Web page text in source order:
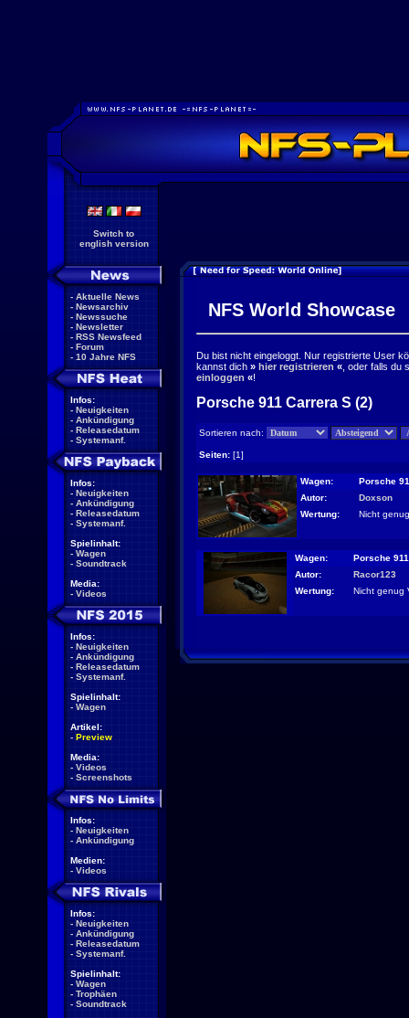
Switch to
english version
- Aktuelle News
- Newsarchiv
- Newssuche
- Newsletter
- RSS Newsfeed
- Forum
- 10 Jahre NFS
Infos:
- Neuigkeiten
- Ankündigung
- Releasedatum
- Systemanf.
Infos:
- Neuigkeiten
- Ankündigung
- Releasedatum
- Systemanf.
Spielinhalt:
- Wagen
- Soundtrack
Media:
- Videos
Infos:
- Neuigkeiten
- Ankündigung
- Releasedatum
- Systemanf.
Spielinhalt:
- Wagen
Artikel:
- Preview
Media:
- Videos
- Screenshots
Infos:
- Neuigkeiten
- Ankündigung
Medien:
- Videos
Infos:
- Neuigkeiten
- Ankündigung
- Releasedatum
- Systemanf.
Spielinhalt:
- Wagen
- Trophäen
- Soundtrack
NFS World Showcase
Du bist nicht eingeloggt. Nur registrierte User
kannst dich » hier registrieren « , oder falls
einloggen «!
Porsche 911 Carrera S (2)
Sortieren nach:
Seiten: [1]
Wagen:
Porsche
Autor:
Doxson
Wertung:
Nicht
Wagen:
Porsche
Autor:
Racor123
Wertung:
Nicht genug